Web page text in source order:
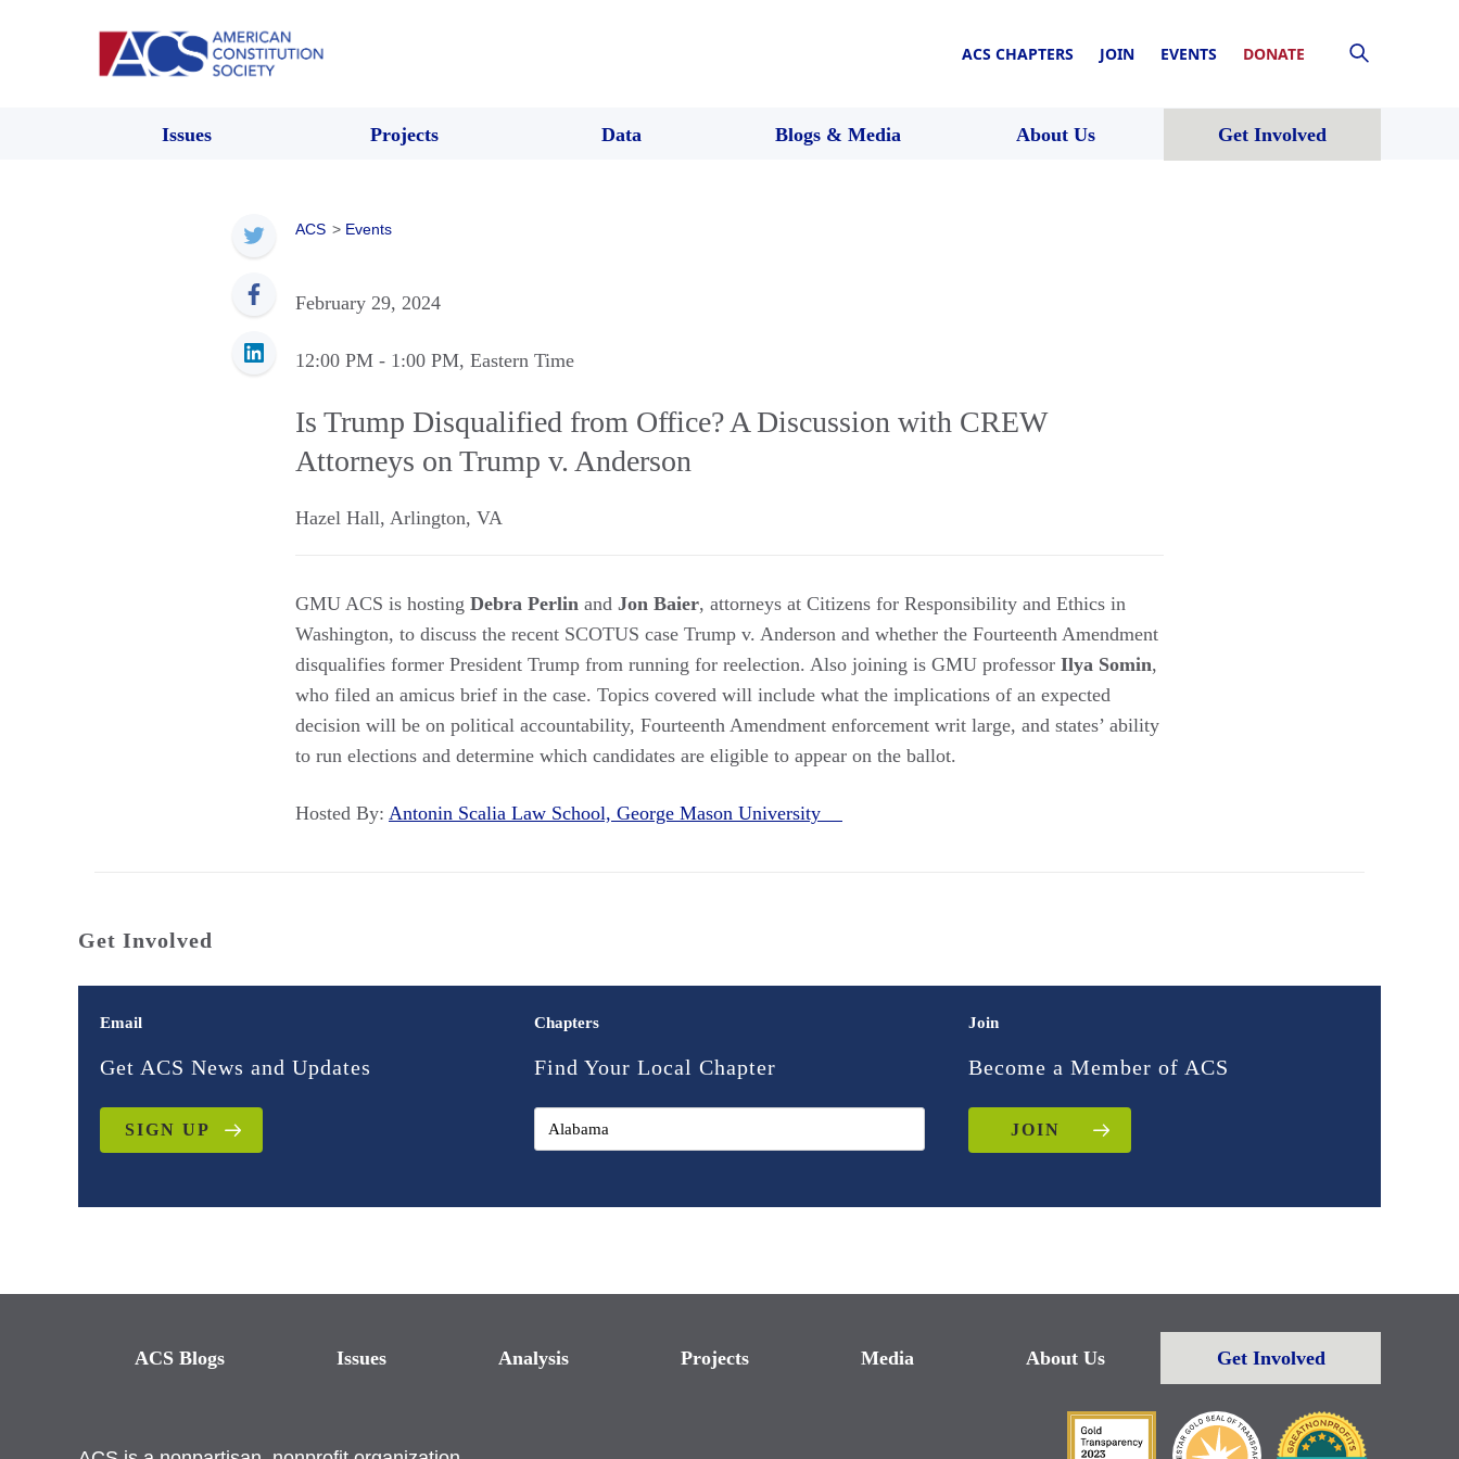
ACS CHAPTERS JOIN EVENTS DONATE
Issues Projects Data Blogs & Media About Us Get Involved
ACS > Events
February 29, 2024
12:00 PM - 1:00 PM, Eastern Time
Is Trump Disqualified from Office? A Discussion with CREW
Attorneys on Trump v. Anderson
Hazel Hall, Arlington, VA
GMU ACS is hosting Debra Perlin and Jon Baier, attorneys at Citizens for Responsibility and Ethics in
Washington, to discuss the recent SCOTUS case Trump v. Anderson and whether the Fourteenth Amendment
disqualifies former President Trump from running for reelection. Also joining is GMU professor Ilya Somin,
who filed an amicus brief in the case. Topics covered will include what the implications of an expected
decision will be on political accountability, Fourteenth Amendment enforcement writ large, and states’ ability
to run elections and determine which candidates are eligible to appear on the ballot.
Hosted By: Antonin Scalia Law School, George Mason University
Get Involved
Email
Get ACS News and Updates
SIGN UP
Chapters
Find Your Local Chapter
Join
Become a Member of ACS
JOIN
ACS Blogs Issues Analysis Projects Media About Us Get Involved